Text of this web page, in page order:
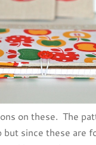
on these. The
but since these are